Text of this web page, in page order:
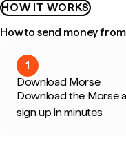
HOW IT WORKS
How to send money
1
Download Morse
Download the Morse
sign up in minutes.